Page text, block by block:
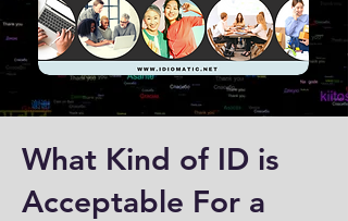
What Kind of ID is
Acceptable For a